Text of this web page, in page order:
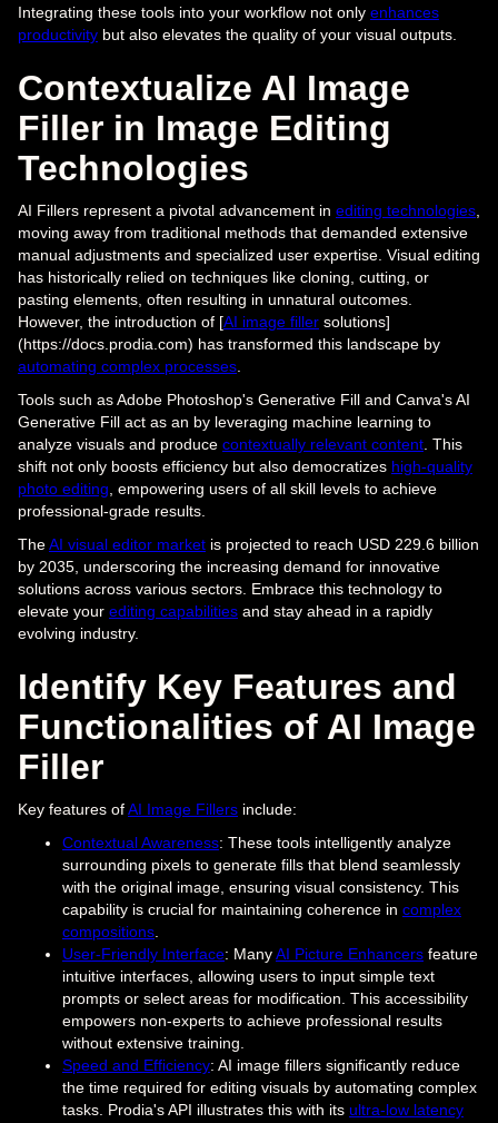
Integrating these tools into your workflow not only enhances
productivity but also elevates the quality of your visual outputs.
Contextualize AI Image
Filler in Image Editing
Technologies
AI Fillers represent a pivotal advancement in editing technologies
moving away from traditional methods that demanded extensive
manual adjustments and specialized user expertise. Visual editing
has historically relied on techniques like cloning, cutting, or
pasting elements, often resulting in unnatural outcomes.
However, the introduction of [AI image filler solutions]
(https://docs.prodia.com) has transformed this landscape by
automating complex processes
Tools such as Adobe Photoshop's Generative Fill and Canva's AI
Generative Fill act as an by leveraging machine learning to
analyze visuals and produce contextually relevant content . This
shift not only boosts efficiency but also democratizes high-quality
photo editing , empowering users of all skill levels to achieve
professional-grade results.
TheAI visual editor market is projected to reach USD 229.6 billion
by 2035, underscoring the increasing demand for innovative
solutions across various sectors. Embrace this technology to
elevate your editing capabilities and stay ahead in a rapidly
evolving industry.
Identify Key Features and
Functionalities of AI Image
Filler
Key features ofAI Image Fillers include:
Contextual Awareness: These tools intelligently analyze
surrounding pixels to generate fills that blend seamlessly
with the original image, ensuring visual consistency. This
capability is crucial for maintaining coherence in complex
compositions
User-Friendly Interface: ManyAI Picture Enhancers feature
intuitive interfaces, allowing users to input simple text
prompts or select areas for modification. This accessibility
empowers non-experts to achieve professional results
without extensive training.
Speed and Efficiency: AI image fillers significantly reduce
the time required for editing visuals by automating complex
tasks. Prodia's API illustrates this with its ultra-low latency